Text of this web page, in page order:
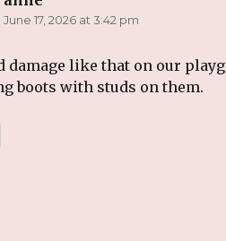
June 17, 2026 at 3:42 pm
damage like that on our
boots with studs on them.